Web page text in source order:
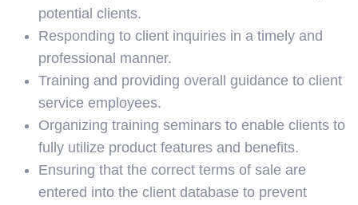
potential clients.
Responding to client inquiries in a timely and
professional manner.
Training and providing overall guidance to client
service employees.
Organizing training seminars to enable clients to
fully utilize product features and benefits.
Ensuring that the correct terms of sale are
entered into the client database to prevent